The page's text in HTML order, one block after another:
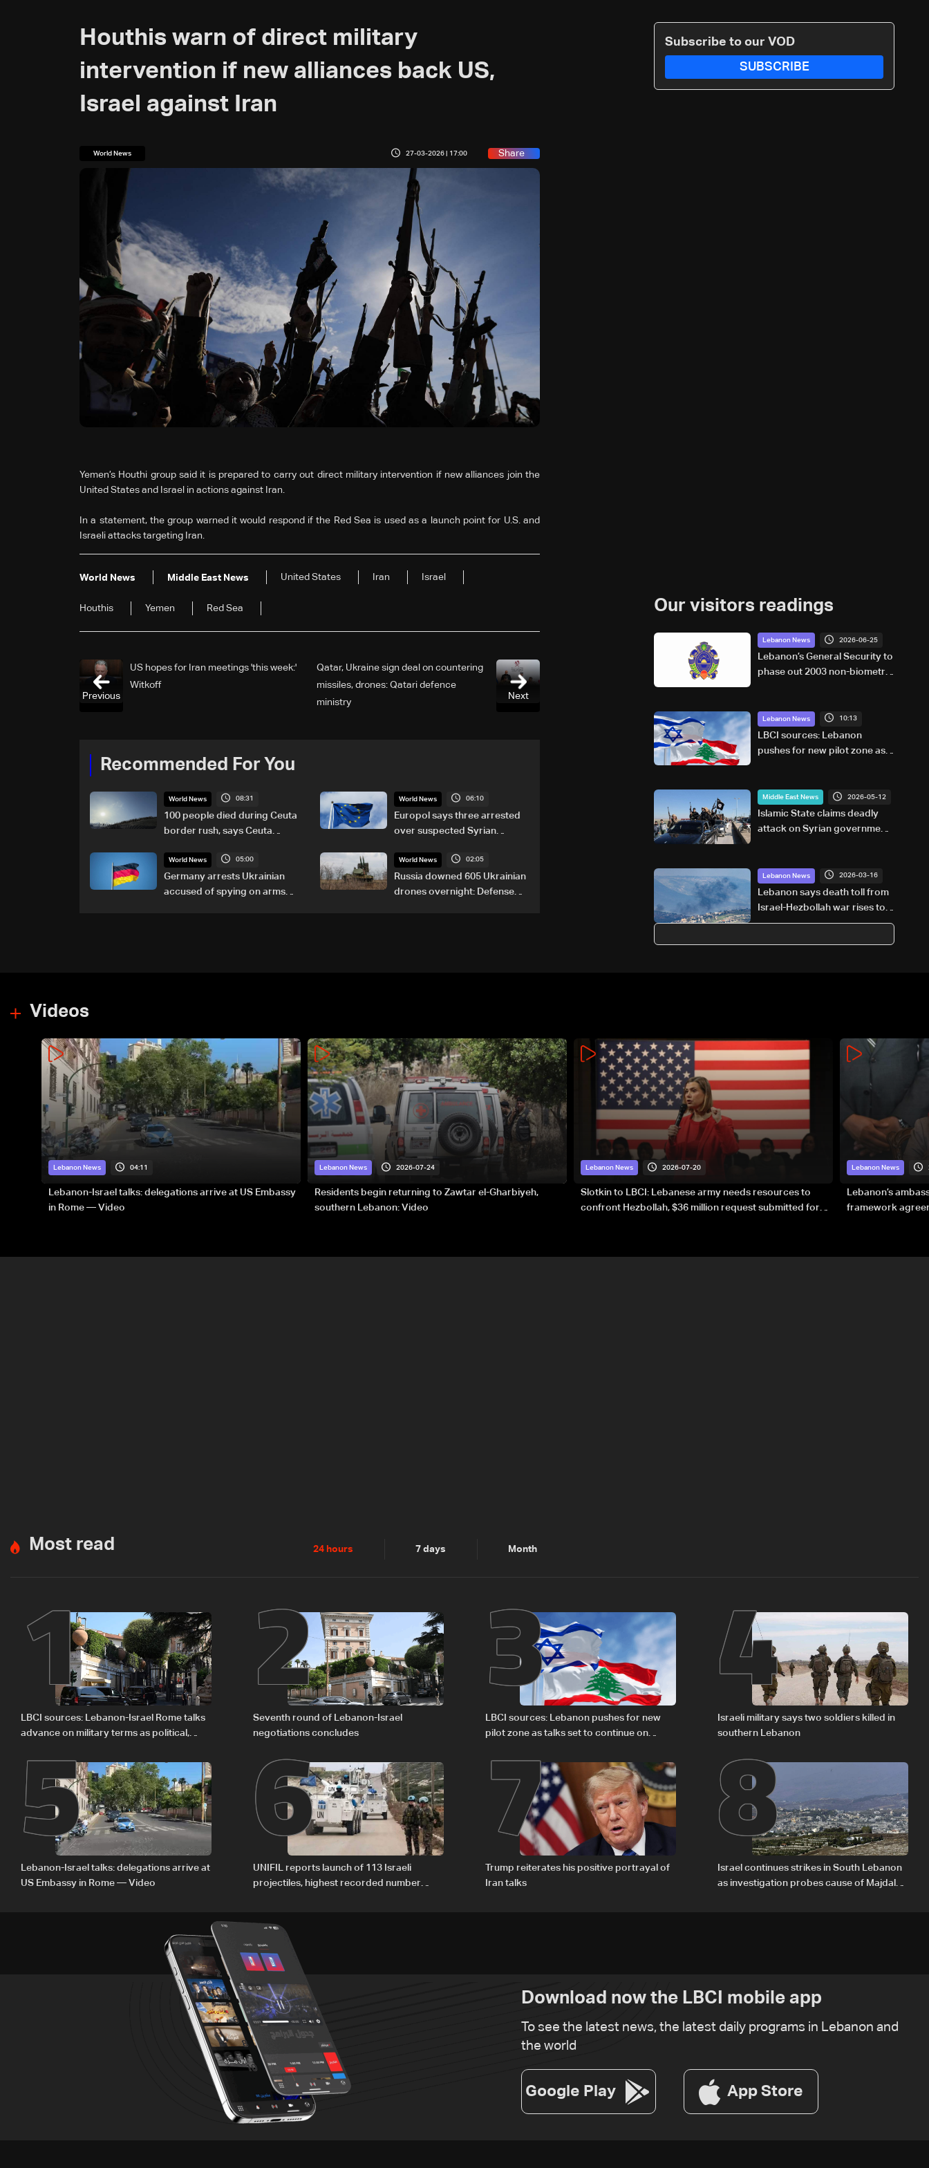
Houthis warn of direct military
intervention if new alliances back US,
Israel against Iran
World News 27-03-2026 | 17:00 Share
Yemen’s Houthi group said it is prepared to carry out direct military intervention if new alliances join the
United States and Israel in actions against Iran.
In a statement, the group warned it would respond if the Red Sea is used as a launch point for U.S. and
Israeli attacks targeting Iran.
World News Middle East News United States Iran Israel
Houthis Yemen Red Sea
Next
Qatar, Ukraine sign deal on countering
missiles, drones: Qatari defence
ministry
US hopes for Iran meetings 'this week:'
Witkoff
Previous
Recommended For You
World News 08:31
100 people died during Ceuta
border rush, says Ceuta
World News 06:10
Europol says three arrested
over suspected Syrian
World News 05:00
Germany arrests Ukrainian
accused of spying on arms
World News 02:05
Russia downed 605 Ukrainian
drones overnight: Defense
Subscribe to our VOD
SUBSCRIBE
Our visitors readings
Lebanon News 2026-06-25
Lebanon’s General Security to
phase out 2003 non-biometric
Lebanon News 10:13
LBCI sources: Lebanon
pushes for new pilot zone as
Middle East News 2026-05-12
Islamic State claims deadly
attack on Syrian government
Lebanon News 2026-03-16
Lebanon says death toll from
Israel-Hezbollah war rises to
886
Videos
Lebanon News 04:11
Lebanon-Israel talks: delegations arrive at US Embassy
in Rome — Video
Lebanon News 2026-07-24
Residents begin returning to Zawtar el-Gharbiyeh,
southern Lebanon: Video
Lebanon News 2026-07-20
Slotkin to LBCI: Lebanese army needs resources to
confront Hezbollah, $36 million request submitted for
Lebanon News
Lebanon’s
framework
Most read 24 hours 7 days Month
1
LBCI sources: Lebanon-Israel Rome talks
advance on military terms as political,
2
Seventh round of Lebanon-Israel
negotiations concludes
3
LBCI sources: Lebanon pushes for new
pilot zone as talks set to continue on
4
Israeli military says two soldiers killed in
southern Lebanon
5
Lebanon-Israel talks: delegations arrive at
US Embassy in Rome — Video
6
UNIFIL reports launch of 113 Israeli
projectiles, highest recorded number
7
Trump reiterates his positive portrayal of
Iran talks
8
Israel continues strikes in South Lebanon
as investigation probes cause of Majdal
Download now the LBCI mobile app
To see the latest news, the latest daily programs in Lebanon and
the world
Google Play App Store